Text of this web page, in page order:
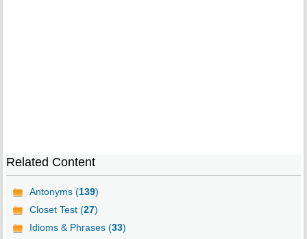
Related Content
Antonyms (139)
Closet Test (27)
Idioms & Phrases (33)